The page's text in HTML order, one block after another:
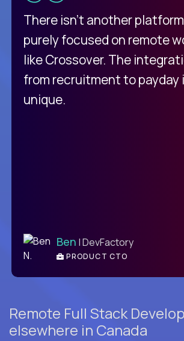
There isn't another platform
purely focused on remote
like Crossover. The
from recruitment to payday
unique.
Ben | DevFactory
PRODUCT CTO
Remote Full Stack
elsewhere in Canada